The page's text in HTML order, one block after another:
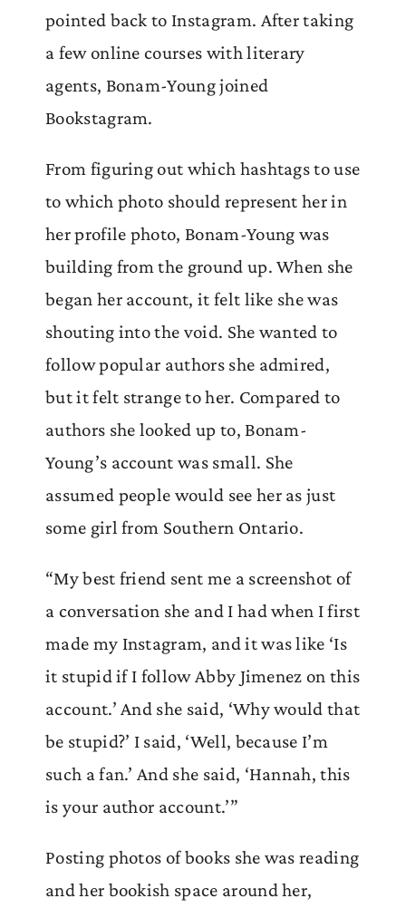
pointed back to Instagram. After taking
a few online courses with literary
agents, Bonam-Young joined
Bookstagram.
From figuring out which hashtags to use
to which photo should represent her in
her profile photo, Bonam-Young was
building from the ground up. When she
began her account, it felt like she was
shouting into the void. She wanted to
follow popular authors she admired,
but it felt strange to her. Compared to
authors she looked up to, Bonam-
Young’s account was small. She
assumed people would see her as just
some girl from Southern Ontario.
“My best friend sent me a screenshot of
a conversation she and I had when I first
made my Instagram, and it was like ‘Is
it stupid if I follow Abby Jimenez on this
account.’ And she said, ‘Why would that
be stupid?’ I said, ‘Well, because I’m
such a fan.’ And she said, ‘Hannah, this
is your author account.’”
Posting photos of books she was reading
and her bookish space around her,